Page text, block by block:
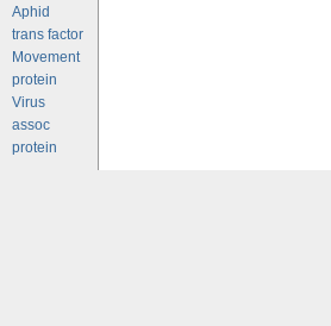
Aphid
trans factor
Movement
protein
Virus
assoc
protein